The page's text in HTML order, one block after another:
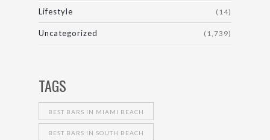
Lifestyle (14)
Uncategorized (1,739)
TAGS
BEST BARS IN MIAMI BEACH
BEST BARS IN SOUTH BEACH